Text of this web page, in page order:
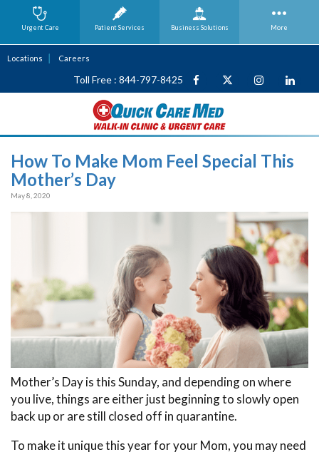
Locations Careers
Toll Free : 844-797-8425
How To Make Mom Feel Special This
Mother’s Day
May 8, 2020
Mother’s Day is this Sunday, and depending on where
you live, things are either just beginning to slowly open
back up or are still closed off in quarantine.
To make it unique this year for your Mom, you may need
Urgent Care Patient Services Business Solutions More